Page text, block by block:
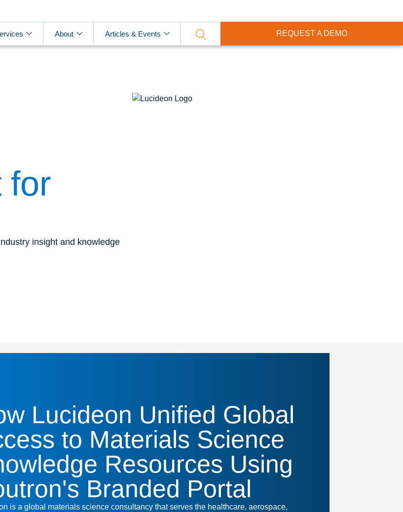
About Articles & Events REQUEST A DEMO
for
insight and knowledge
Lucideon Unified Global
to Materials Science
Resources Using
Branded Portal
is a global materials science consultancy that serves the healthcare, aerospace,